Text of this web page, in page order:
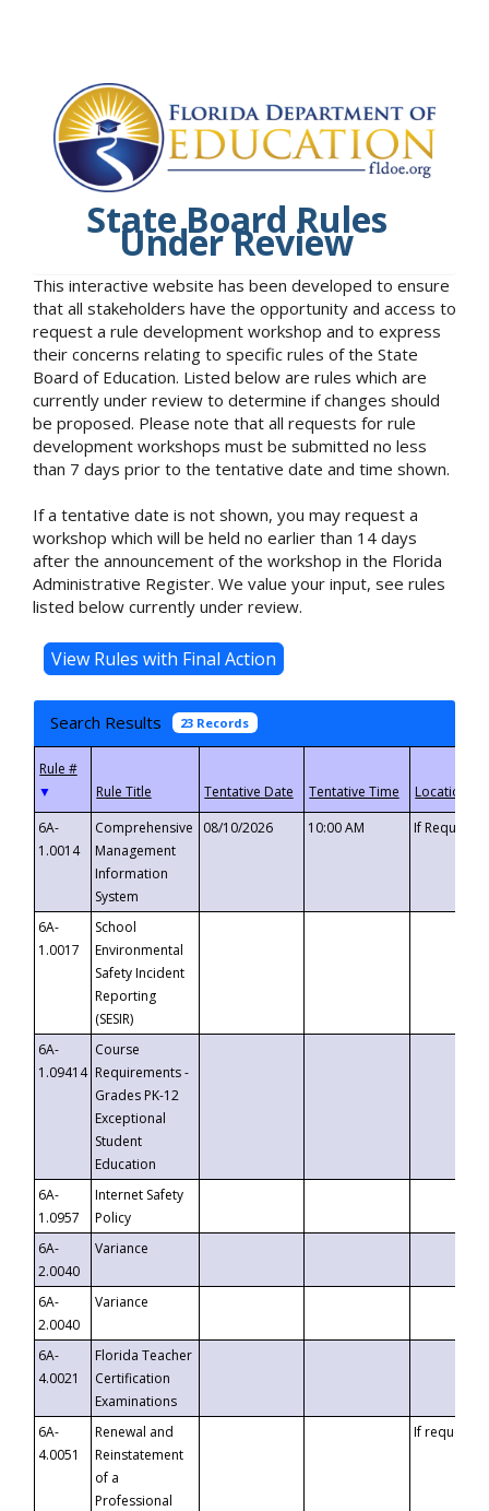
State Board Rules
Under Review
This interactive website has been developed to ensure
that all stakeholders have the opportunity and access to
request a rule development workshop and to express
their concerns relating to specific rules of the State
Board of Education. Listed below are rules which are
currently under review to determine if changes should
be proposed. Please note that all requests for rule
development workshops must be submitted no less
than 7 days prior to the tentative date and time shown.
If a tentative date is not shown, you may request a
workshop which will be held no earlier than 14 days
after the announcement of the workshop in the Florida
Administrative Register. We value your input, see rules
listed below currently under review.
Search Results 23 Records
▼
6A-
1.0014
Comprehensive
Management
Information
System
08/10/2026 10:00 AM If
6A-
1.0017
School
Environmental
Safety Incident
Reporting
(SESIR)
6A-
1.09414
Course
Requirements -
Grades PK-12
Exceptional
Student
Education
6A-
1.0957
Internet Safety
Policy
6A-
2.0040
Variance
6A-
2.0040
Variance
6A-
4.0021
Florida Teacher
Certification
Examinations
6A-
4.0051
Renewal and
Reinstatement
of a
Professional
If requested